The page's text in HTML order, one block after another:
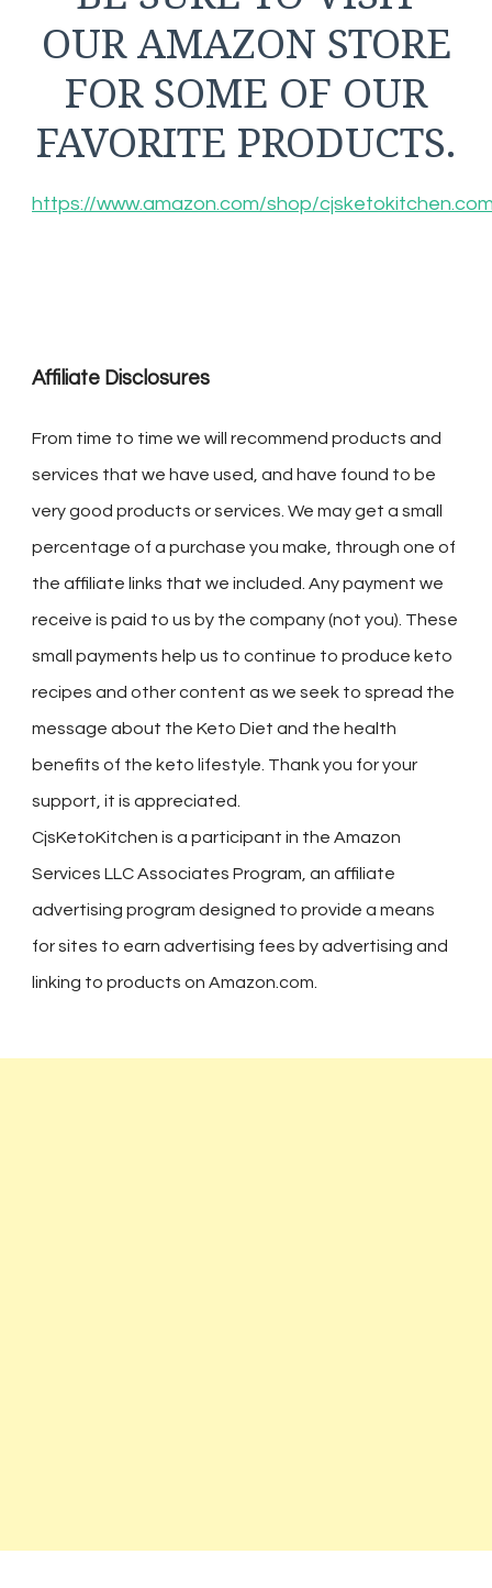
OUR AMAZON STORE
FOR SOME OF OUR
FAVORITE PRODUCTS.
https://www.amazon.com/shop/
Affiliate Disclosures
From time to time we will recommend products and
services that we have used, and have found to be
very good products or services. We may get a small
percentage of a purchase you make, through one of
the affiliate links that we included. Any payment we
receive is paid to us by the company (not you). These
small payments help us to continue to produce keto
recipes and other content as we seek to spread the
message about the Keto Diet and the health
benefits of the keto lifestyle. Thank you for your
support, it is appreciated.
CjsKetoKitchen is a participant in the Amazon
Services LLC Associates Program, an affiliate
advertising program designed to provide a means
for sites to earn advertising fees by advertising and
linking to products on Amazon.com.